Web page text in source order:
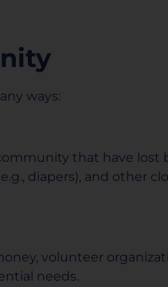
ways:
that have
diapers), and other
volunteer
needs.